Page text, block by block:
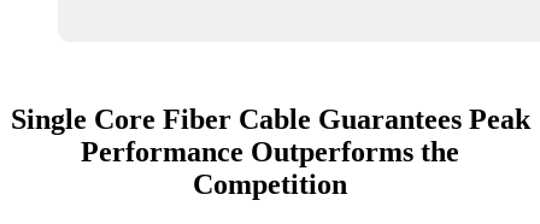
Single Core Fiber Cable Guarantees Peak
Performance Outperforms the
Competition